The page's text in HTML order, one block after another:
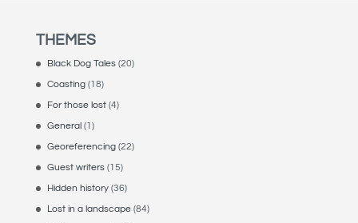
THEMES
Black Dog Tales(20)
Coasting(18)
For those lost(4)
General(1)
Georeferencing(22)
Guest writers(15)
Hidden history(36)
Lost in a landscape(84)